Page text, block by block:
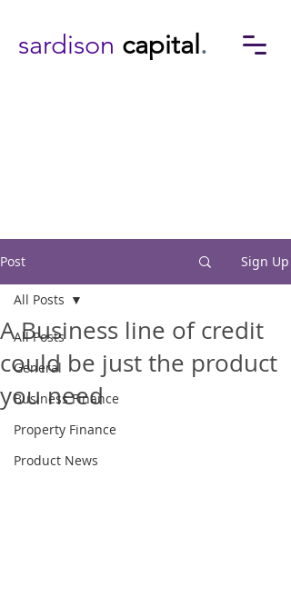
sardison capital .
Post Sign Up
All Posts
General
Business Finance
Property Finance
Product News
All Posts
A Business line of credit
could be just the product
you need